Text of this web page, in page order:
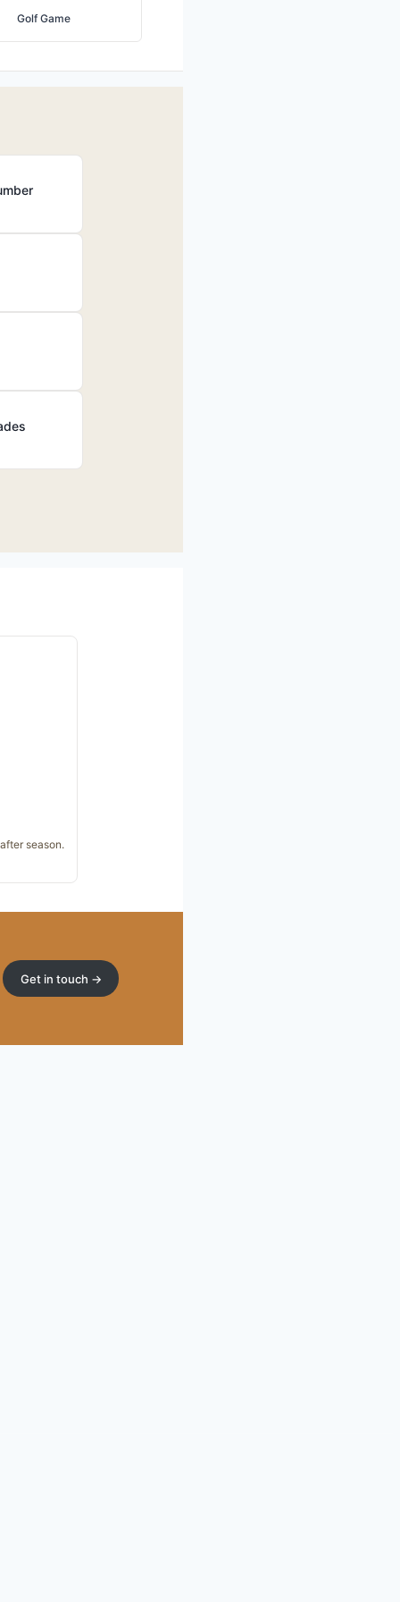
Golf Game
season.
Get in touch →